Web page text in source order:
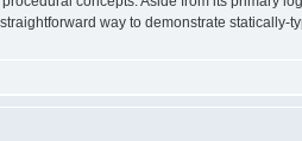
way to demonstrate statically-